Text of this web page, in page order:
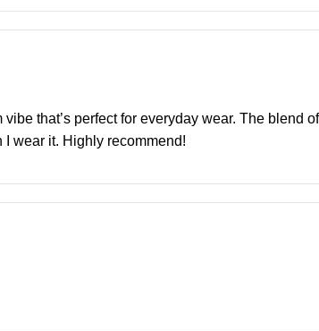
that’s perfect for everyday wear. The blend
wear it. Highly recommend!